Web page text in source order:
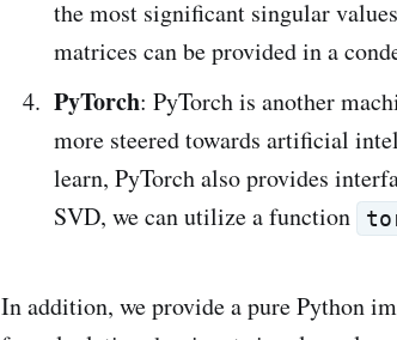
the most significant singular
matrices can be provided in a
PyTorch: PyTorch is another
more steered towards artificial
learn, PyTorch also provides
SVD, we can utilize a function
In addition, we provide a pure Python